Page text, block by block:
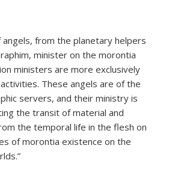
angels, from the planetary helpers
minister on the morontia
ministers are more exclusively
These angels are of the
servers, and their ministry is
the transit of material and
the temporal life in the flesh on
of morontia existence on the